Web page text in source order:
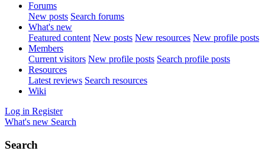
Forums
New posts Search forums
What's new
Featured content New posts New resources New profile posts
Members
Current visitors New profile posts Search profile posts
Resources
Latest reviews Search resources
Wiki
Log in Register
What's new Search
Search